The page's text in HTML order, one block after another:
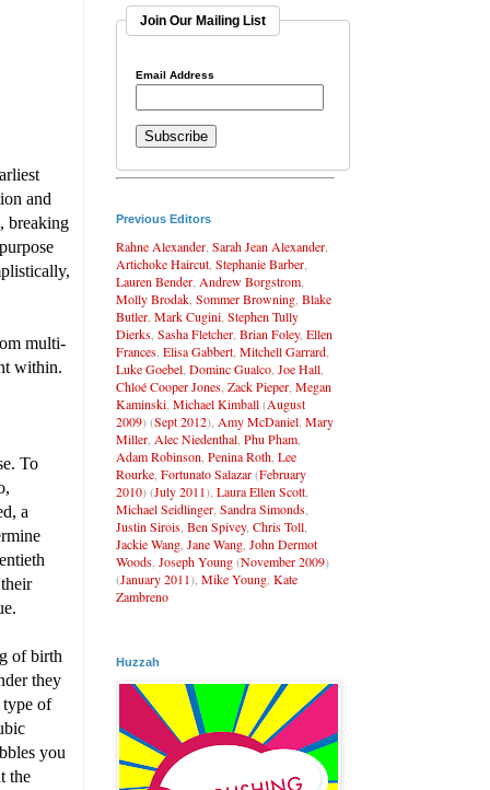
and
breaking
multi-
within.
To
a
of birth
they
type of
you
the
Join Our Mailing List
Email Address
Previous Editors
Rahne Alexander Sarah Jean Alexander
Artichoke Haircut Stephanie Barber
Lauren Bender Andrew Borgstrom
Molly Brodak Sommer Browning Blake
Butler Mark Cugini Stephen Tully
Dierks Sasha Fletcher Brian Foley, Ellen
Frances Elisa Gabbert Mitchell Garrard
Luke Goebel Dominc Gualco Joe Hall
Chloé Cooper Jones Zack Pieper Megan
Kaminski Michael Kimball(August
2009) (Sept 2012), Amy McDaniel Mary
Miller Alec Niedenthal Phu Pham
Adam Robinson Penina Roth Lee
Rourke Fortunato Salazar(February
2010) (July 2011), Laura Ellen Scott
Michael Seidlinger Sandra Simonds
Justin Sirois Ben Spivey, Chris Toll
Jackie Wang Jane Wang John Dermot
Woods Joseph Young(November 2009)
(January 2011), Mike Young Kate
Zambreno
Huzzah